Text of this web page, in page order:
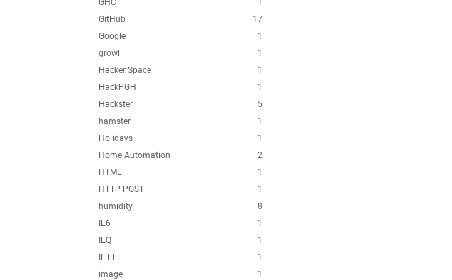
1
GHC
17
GitHub
1
Google
1
growl
1
Hacker Space
1
HackPGH
5
Hackster
1
hamster
1
Holidays
2
Home Automation
1
HTML
1
HTTP POST
8
humidity
1
IE6
1
IEQ
1
IFTTT
1
image